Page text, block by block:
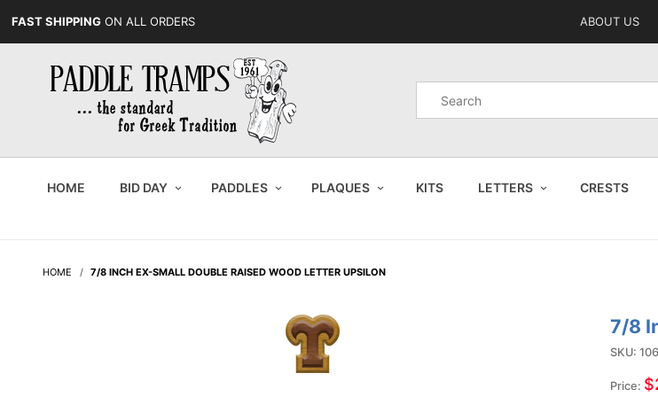
FAST SHIPPING ON ALL ORDERS ABOUT US
Product
Search
HOME BID DAY PADDLES PLAQUES KITS LETTERS CRESTS
HOME 7/8 INCH EX-SMALL DOUBLE RAISED WOOD LETTER UPSILON
7/8
Ex-
7/8
SKU:
Price: